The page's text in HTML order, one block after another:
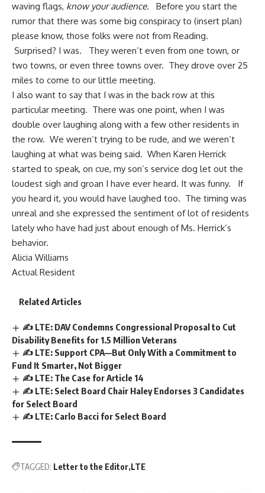
waving flags, know your audience. Before you start the
rumor that there was some big conspiracy to (insert plan)
please know, those folks were not from Reading.
Surprised? I was. They weren’t even from one town, or
two towns, or even three towns over. They drove over 25
miles to come to our little meeting.
I also want to say that I was in the back row at this
particular meeting. There was one point, when I was
double over laughing along with a few other residents in
the row. We weren’t trying to be rude, and we weren’t
laughing at what was being said. When Karen Herrick
started to speak, on cue, my son’s service dog let out the
loudest sigh and groan I have ever heard. It was funny. If
you heard it, you would have laughed too. The timing was
unreal and she expressed the sentiment of lot of residents
lately who have had just about enough of Ms. Herrick’s
behavior.
Alicia Williams
Actual Resident
Related Articles
✍️ LTE: DAV Condemns Congressional Proposal to Cut
Disability Benefits for 1.5 Million Veterans
✍️ LTE: Support CPA—But Only With a Commitment to
Fund It Smarter, Not Bigger
✍️ LTE: The Case for Article 14
✍️ LTE: Select Board Chair Haley Endorses 3 Candidates
for Select Board
✍️ LTE: Carlo Bacci for Select Board
TAGGED: Letter to the Editor LTE